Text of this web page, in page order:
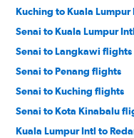
Kuching to Kuala
Senai to Kuala Lumpur
Senai to Langkawi flights
Senai to Penang flights
Senai to Kuching flights
Senai to Kota Kinabalu
Kuala Lumpur Intl to